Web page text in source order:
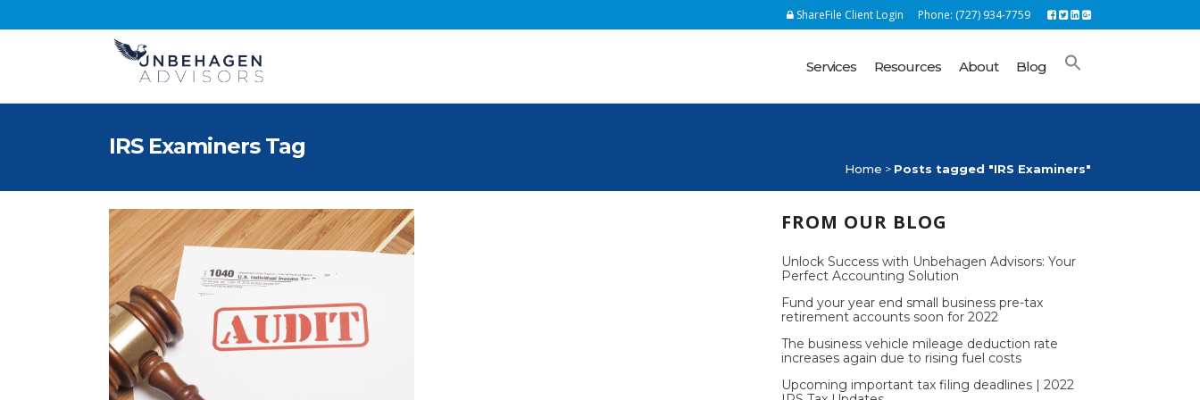
ShareFile Client Login Phone: (727) 934-7759
Services Resources About Blog
IRS Examiners Tag
Home > Posts tagged "IRS Examiners"
FROM OUR BLOG
Unlock Success with Unbehagen Advisors: Your
Perfect Accounting Solution
Fund your year end small business pre-tax
retirement accounts soon for 2022
The business vehicle mileage deduction rate
increases again due to rising fuel costs
Upcoming important tax filing deadlines | 2022